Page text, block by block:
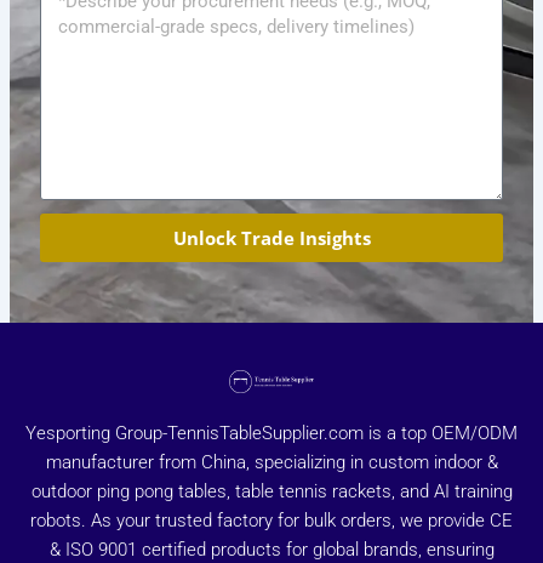
Unlock Trade Insights
Yesporting Group-TennisTableSupplier.com is a top OEM/ODM
manufacturer from China, specializing in custom indoor &
outdoor ping pong tables, table tennis rackets, and AI training
robots. As your trusted factory for bulk orders, we provide CE
& ISO 9001 certified products for global brands, ensuring